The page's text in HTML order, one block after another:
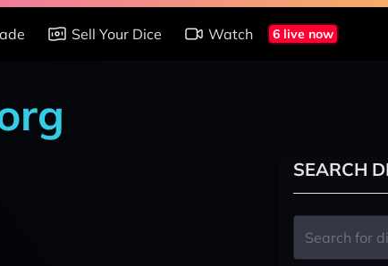
Sell Your Dice Watch 6 live now
SEARCH